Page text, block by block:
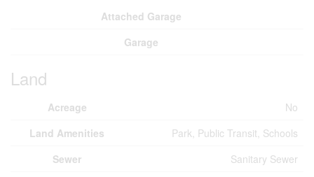
Attached Garage
Garage
Land
Acreage
No
Land Amenities
Park, Public Transit, Schools
Sewer
Sanitary Sewer